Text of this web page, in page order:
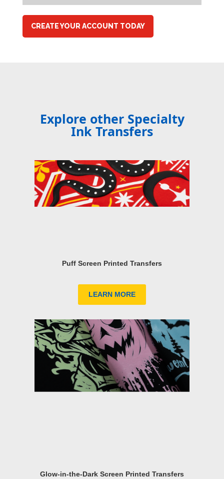
CREATE YOUR ACCOUNT TODAY
Explore other Specialty
Ink Transfers
Puff Screen Printed Transfers
LEARN MORE
Glow-in-the-Dark Screen Printed Transfers